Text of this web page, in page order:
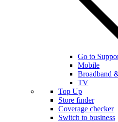
Go to
Mobile
Broadband
TV
Top Up
Store finder
Coverage checker
Switch to business